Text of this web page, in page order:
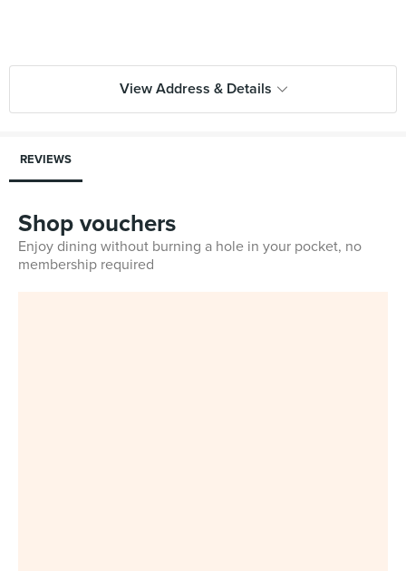
View Address & Details
REVIEWS
Shop vouchers
Enjoy dining without burning a hole in your pocket, no
membership required